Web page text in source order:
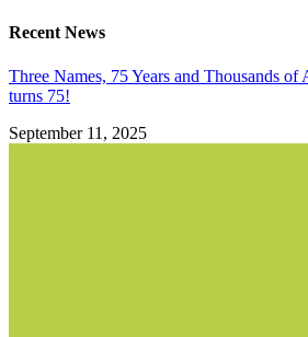
Recent News
Three Names, 75 Years and Thousands
turns 75!
September 11, 2025